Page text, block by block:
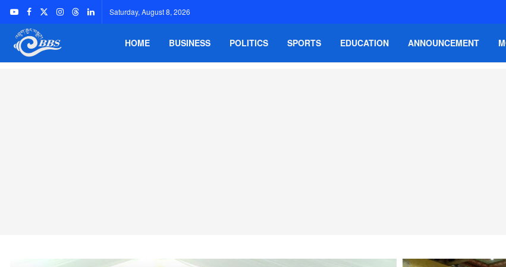
Saturday, August 8, 2026
HOME BUSINESS POLITICS SPORTS EDUCATION ANNOUNCEMENT